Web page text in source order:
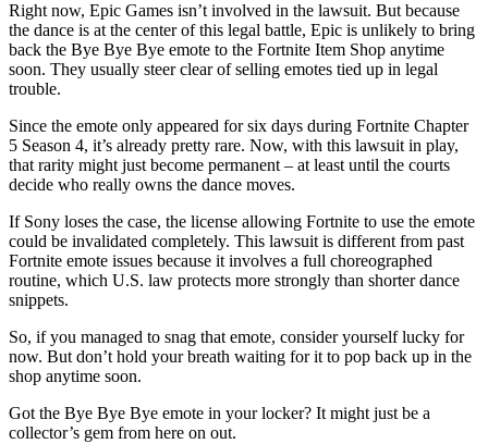
Right now, Epic Games isn’t involved in the lawsuit. But because
the dance is at the center of this legal battle, Epic is unlikely to bring
back the Bye Bye Bye emote to the Fortnite Item Shop anytime
soon. They usually steer clear of selling emotes tied up in legal
trouble.
Since the emote only appeared for six days during Fortnite Chapter
5 Season 4, it’s already pretty rare. Now, with this lawsuit in play,
that rarity might just become permanent – at least until the courts
decide who really owns the dance moves.
If Sony loses the case, the license allowing Fortnite to use the emote
could be invalidated completely. This lawsuit is different from past
Fortnite emote issues because it involves a full choreographed
routine, which U.S. law protects more strongly than shorter dance
snippets.
So, if you managed to snag that emote, consider yourself lucky for
now. But don’t hold your breath waiting for it to pop back up in the
shop anytime soon.
Got the Bye Bye Bye emote in your locker? It might just be a
collector’s gem from here on out.